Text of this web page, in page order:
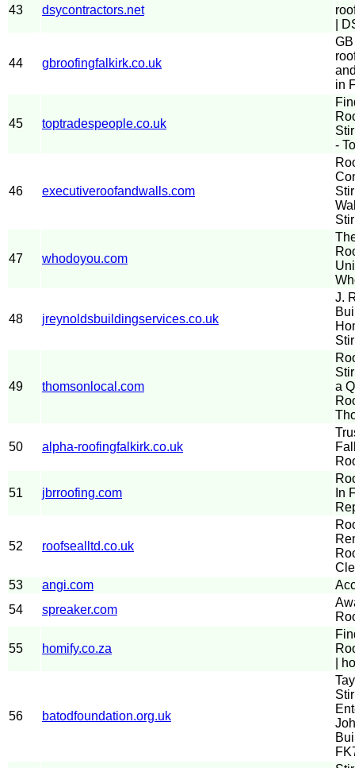
43 dsycontractors.net
|
44 gbroofingfalkirk.co.uk
in
45 toptradespeople.co.uk
-
46 executiveroofandwalls.com
47 whodoyou.com
48 jreynoldsbuildingservices.co.uk
J.
49 thomsonlocal.com
a
50 alpha-roofingfalkirk.co.uk
51 jbrroofing.com
In
52 roofsealltd.co.uk
53
angi.com
54
spreaker.com
55 homify.co.za
|
56 batodfoundation.org.uk